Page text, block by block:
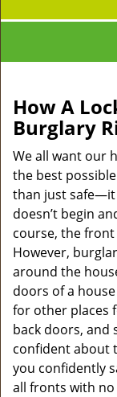
How A
Burglary
We all want our
the best
than just safe—it
doesn’t begin
course, the
However,
around the
doors of a
for other places
back doors, and
confident about
you confidently
all fronts with no